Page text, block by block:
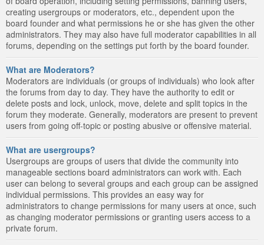
creating usergroups or moderators, etc., dependent upon the
board founder and what permissions he or she has given the other
administrators. They may also have full moderator capabilities in all
forums, depending on the settings put forth by the board founder.
What are Moderators?
Moderators are individuals (or groups of individuals) who look after
the forums from day to day. They have the authority to edit or
delete posts and lock, unlock, move, delete and split topics in the
forum they moderate. Generally, moderators are present to prevent
users from going off-topic or posting abusive or offensive material.
What are usergroups?
Usergroups are groups of users that divide the community into
manageable sections board administrators can work with. Each
user can belong to several groups and each group can be assigned
individual permissions. This provides an easy way for
administrators to change permissions for many users at once, such
as changing moderator permissions or granting users access to a
private forum.